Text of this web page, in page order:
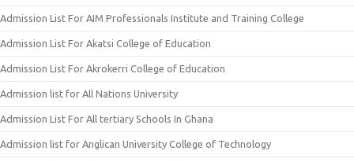
Admission List For AIM Professionals Institute and Training College
Admission List For Akatsi College of Education
Admission List For Akrokerri College of Education
Admission list for All Nations University
Admission List For All tertiary Schools In Ghana
Admission list for Anglican University College of Technology